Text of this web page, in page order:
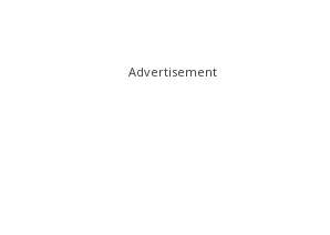
Advertisement